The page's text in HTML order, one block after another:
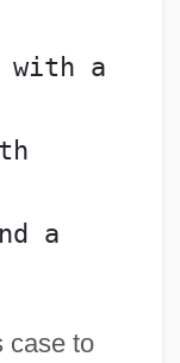
with a
a
case to